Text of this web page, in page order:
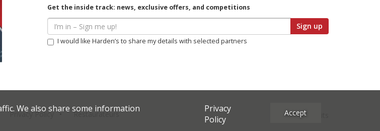
Get the inside track: news, exclusive offers, and competitions
Sign up
I would like Harden’s to share my details with selected partners
Privacy Policy Restaurateurs Site Credits
We also share some information
Privacy
Policy
Accept